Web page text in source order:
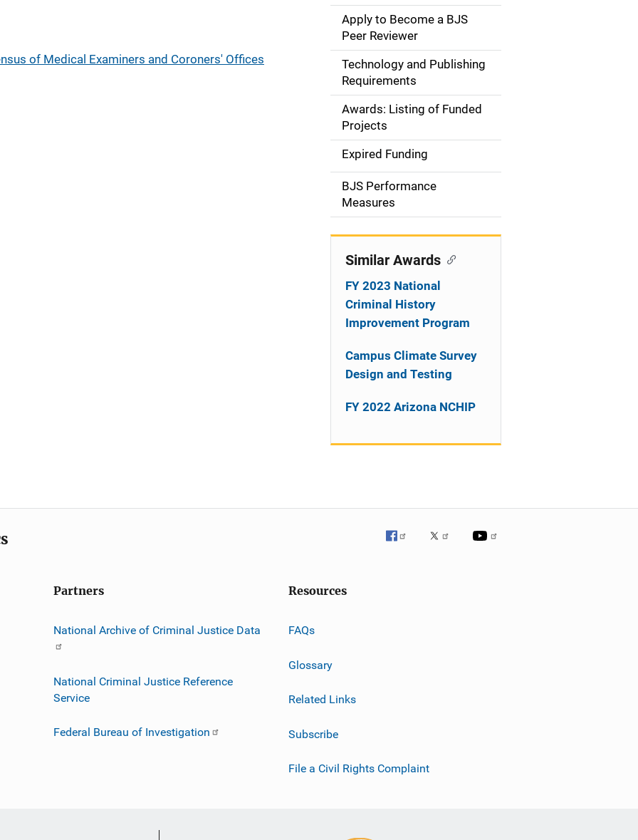
of Medical Examiners and Coroners' Offices
a
g
i
o
n
Apply to Become a BJS
Peer Reviewer
Technology and Publishing
Requirements
Awards: Listing of Funded
Projects
Expired Funding
BJS Performance
Measures
Similar Awards
FY 2023 National
Criminal History
Improvement Program
Campus Climate Survey
Design and Testing
FY 2022 Arizona NCHIP
Partners
National Archive of Criminal Justice Data
National Criminal Justice Reference
Service
Federal Bureau of Investigation
Resources
FAQs
Glossary
Related Links
Subscribe
File a Civil Rights Complaint